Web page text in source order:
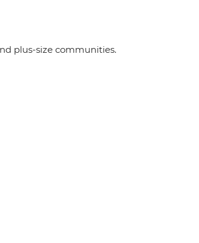
plus-size communities.